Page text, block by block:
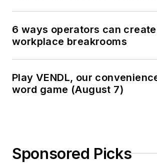
6 ways operators can
workplace breakrooms
Play VENDL, our
word game (August 7)
Sponsored Picks